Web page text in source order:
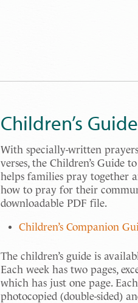
Children’s Guide
With specially-written
verses, the Children’s Guide to
helps families pray together
how to pray for their
downloadable PDF file.
Children’s Companion
The children’s guide is
Each week has two pages,
which has just one page.
photocopied (double-sided)